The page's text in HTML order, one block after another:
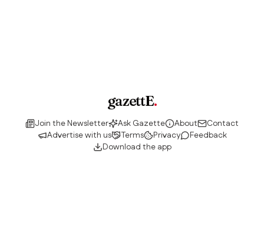
gazettE.
Join the Newsletter Ask Gazette About
Contact
Advertise with us
Terms Privacy
Feedback
Download the app